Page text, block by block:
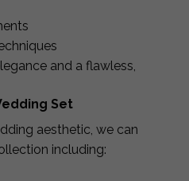
and a flawless,
Set
aesthetic, we can
including: